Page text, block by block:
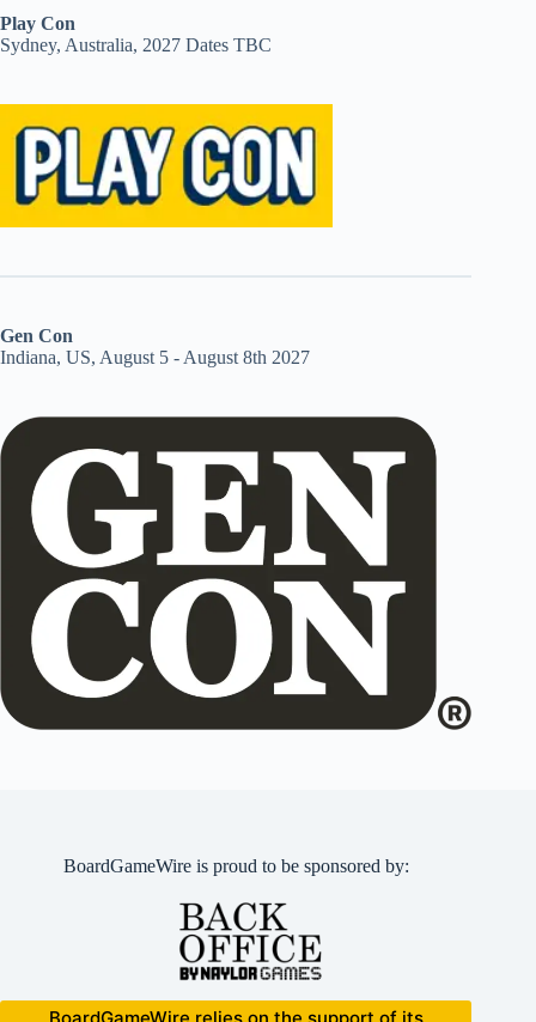
Play Con
Sydney, Australia, 2027 Dates TBC
Gen Con
Indiana, US, August 5 - August 8th 2027
BoardGameWire is proud to be sponsored by: